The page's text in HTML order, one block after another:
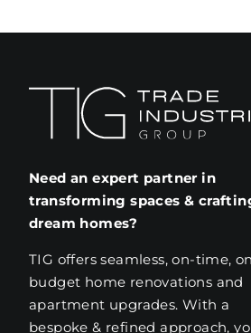
Need an expert partner in
transforming spaces &
dream homes?
TIG offers seamless, on-time,
budget home renovations and
apartment upgrades. With a
bespoke & refined approach,